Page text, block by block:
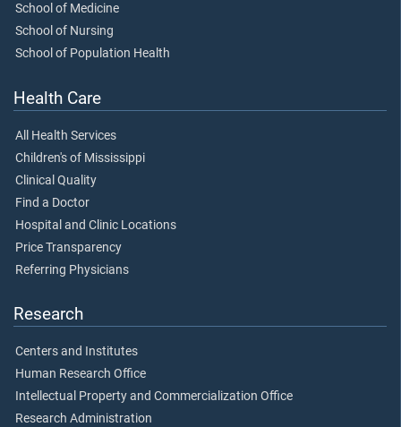
School of Medicine
School of Nursing
School of Population Health
Health Care
All Health Services
Children's of Mississippi
Clinical Quality
Find a Doctor
Hospital and Clinic Locations
Price Transparency
Referring Physicians
Research
Centers and Institutes
Human Research Office
Intellectual Property and Commercialization Office
Research Administration